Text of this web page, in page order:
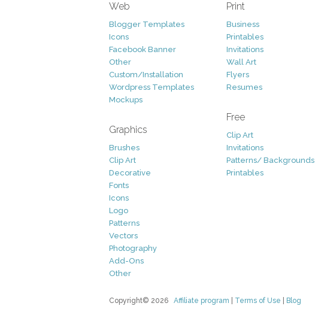
Web
Blogger Templates
Icons
Facebook Banner
Other
Custom/Installation
Wordpress Templates
Mockups
Graphics
Brushes
Clip Art
Decorative
Fonts
Icons
Logo
Patterns
Vectors
Photography
Add-Ons
Other
Print
Business
Printables
Invitations
Wall Art
Flyers
Resumes
Free
Clip Art
Invitations
Patterns/ Backgrounds
Printables
Copyright© 2026 Affiliate program Terms of Use Blog